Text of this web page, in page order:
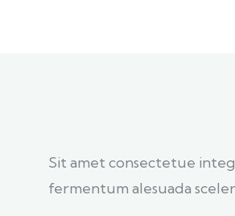
Sit amet consectetue
fermentum alesuada